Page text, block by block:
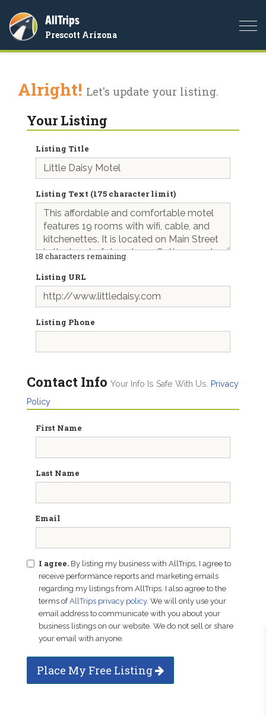
AllTrips
Prescott Arizona
Alright! Let's update your listing.
Your Listing
Listing Title
Listing Text (175 character limit)
18 characters remaining
Listing URL
Listing Phone
Contact Info Your Info Is Safe With Us.
Privacy
Policy
First Name
Last Name
Email
I agree. By listing my business with AllTrips, I agree to
receive performance reports and marketing emails
regarding my listings from AllTrips. I also agree to the
terms ofAllTrips privacy policy. We will only use your
email address to communicate with you about your
business listings on our website. We do not sell or share
your email with anyone.
Place My Free Listing